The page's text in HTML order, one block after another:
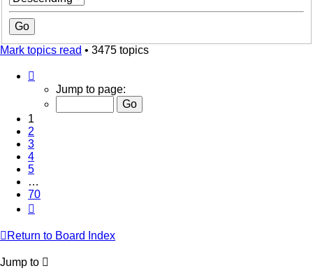
Mark topics read • 3475 topics
70
Jump to page:
1
2
3
4
5
…
70
Return to Board Index
Jump to